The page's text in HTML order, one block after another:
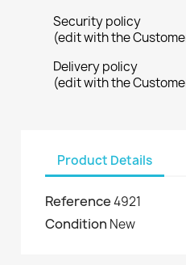
Security policy
(edit with the
Delivery policy
(edit with the
Product Details
Reference4921
Condition New